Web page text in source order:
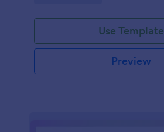
Use Template
Preview